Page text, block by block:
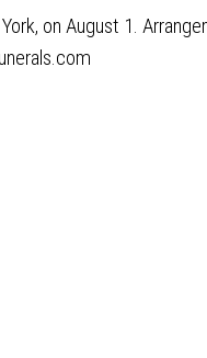
on August 1.